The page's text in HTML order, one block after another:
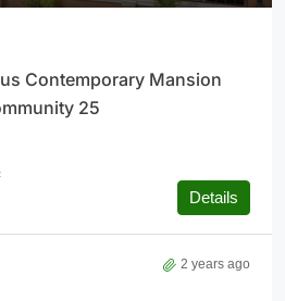
Contemporary Mansion
25
Details
2 years ago